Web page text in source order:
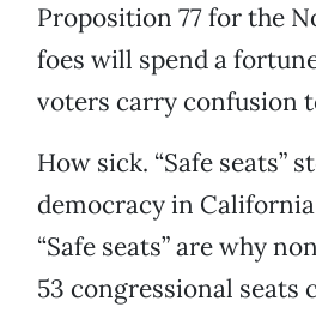
Proposition 77 for the
foes will spend a
voters carry confusion
How sick. “Safe seats”
democracy in
“Safe seats” are why
53 congressional seats